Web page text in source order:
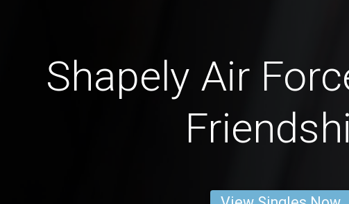
Shapely Air